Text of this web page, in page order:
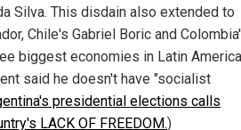
Silva. This disdain also extended to
Chile's Gabriel Boric and
biggest economies in Latin
said he doesn't have "socialist
presidential elections calls
LACK OF FREEDOM.)